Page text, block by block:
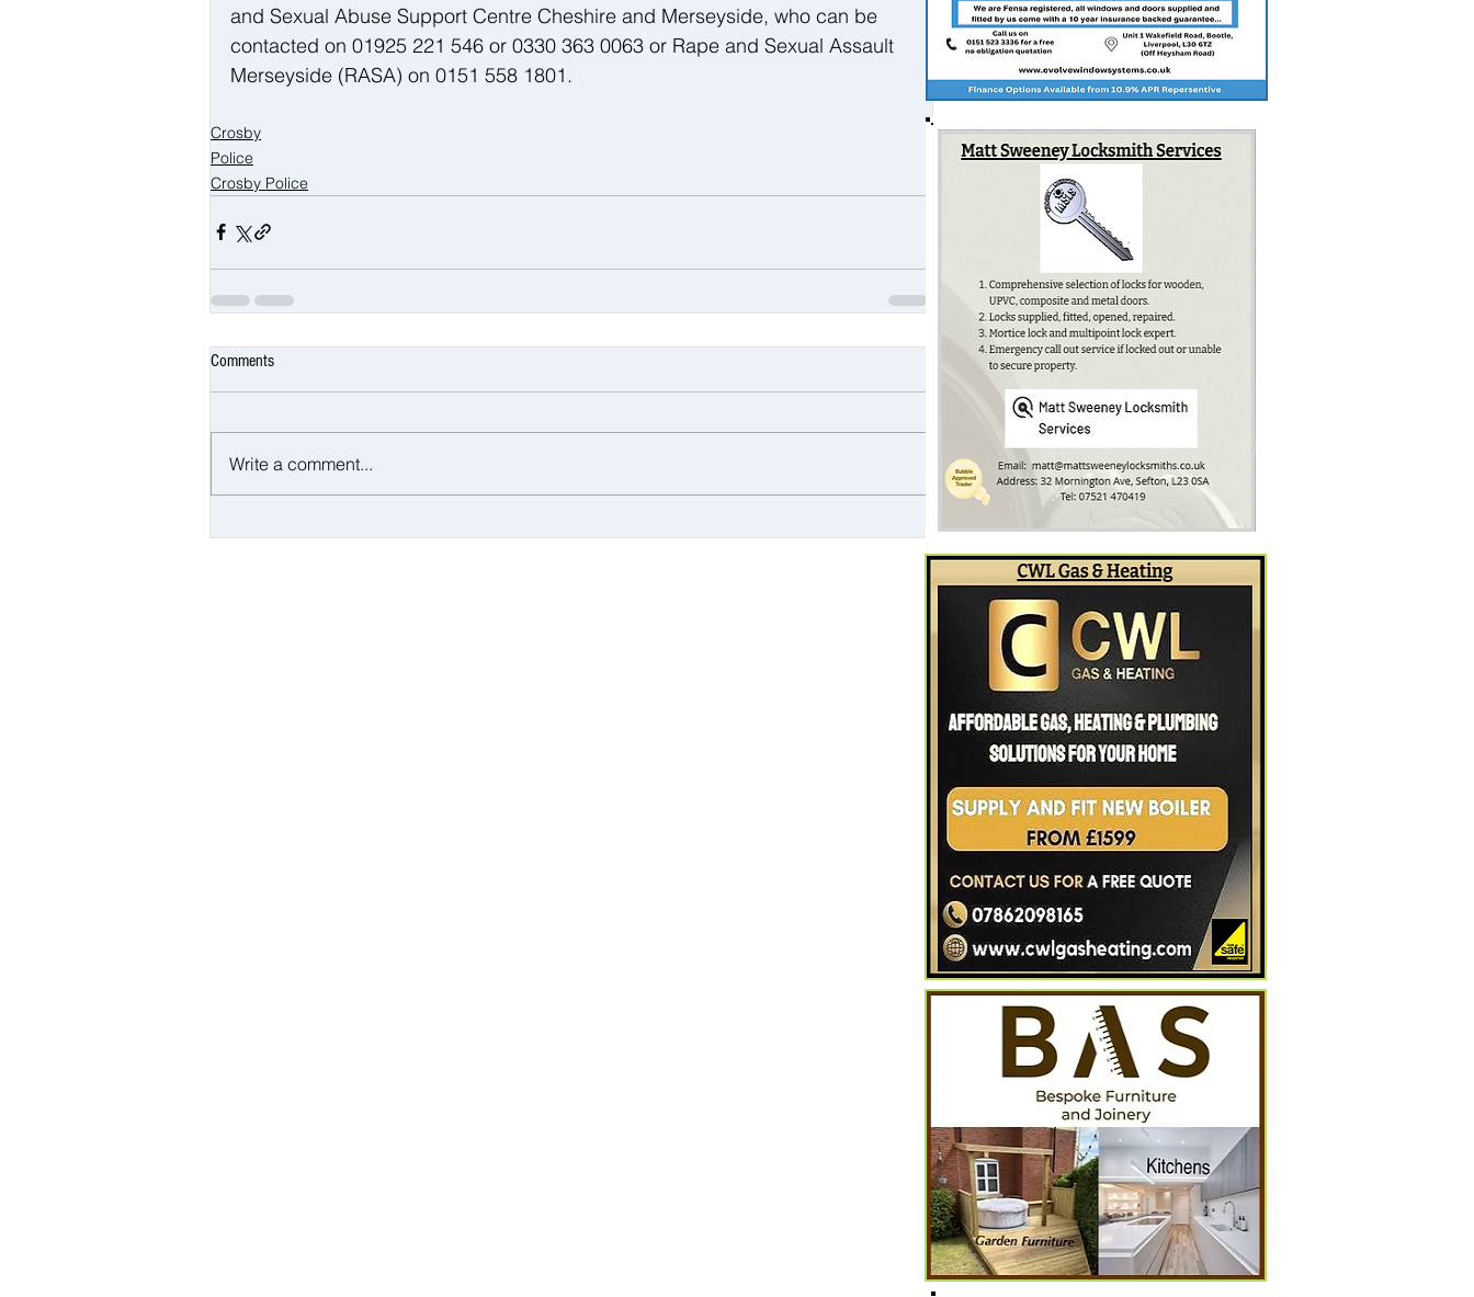
and Sexual Abuse Support Centre Cheshire and Merseyside, who can be
contacted on 01925 221 546 or 0330 363 0063 or Rape and Sexual Assault
Merseyside (RASA) on 0151 558 1801.
Crosby
Police
Crosby Police
Comments
Write a comment...